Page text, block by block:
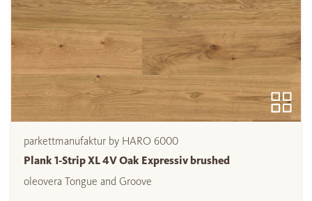
parkettmanufaktur by HARO 6000
Plank 1-Strip XL 4V Oak Expressiv brushed
oleovera Tongue and Groove